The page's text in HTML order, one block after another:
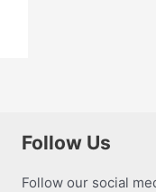
Follow Us
Follow our social